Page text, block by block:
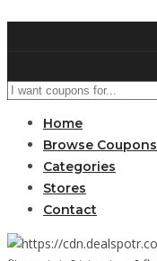
Home
Browse Coupons
Categories
Stores
Contact